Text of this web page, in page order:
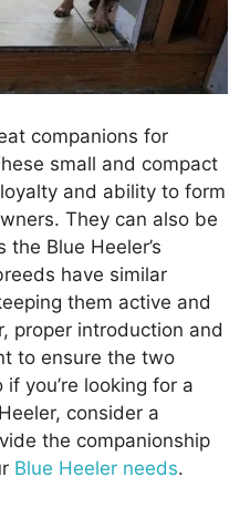
companions for
small and compact
and ability to form
They can also be
Blue Heeler’s
have similar
them active and
proper introduction and
to ensure the two
you’re looking for a
consider a
the companionship
Blue Heeler needs.